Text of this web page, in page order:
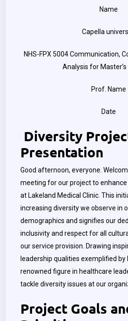
Name
Capella
NHS-FPX 5004 Communication,
Analysis for
Prof. Name
Date
Diversity
Presentation
Good afternoon, everyone.
meeting for our project to
at Lakeland Medical Clinic. This
increasing diversity we observe in
demographics and signifies our
inclusivity and respect for all
our service provision. Drawing
leadership qualities exemplified by
renowned figure in healthcare
tackle diversity issues at our
Project Goals